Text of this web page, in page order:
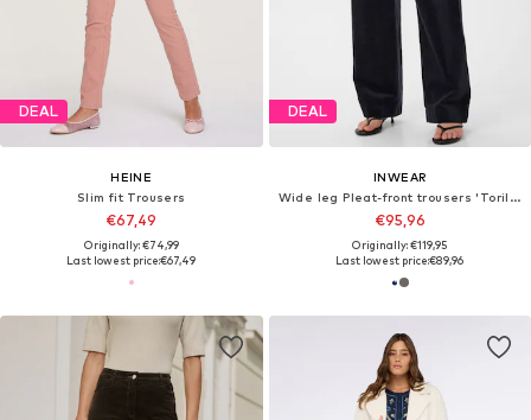
DEAL
HEINE
Slim fit Trousers
€67,49
Originally: €74,99
Last lowest price:€67,49
DEAL
INWEAR
Wide leg Pleat-front trousers 'ToriIW'
€95,96
Originally: €119,95
Last lowest price:€89,96